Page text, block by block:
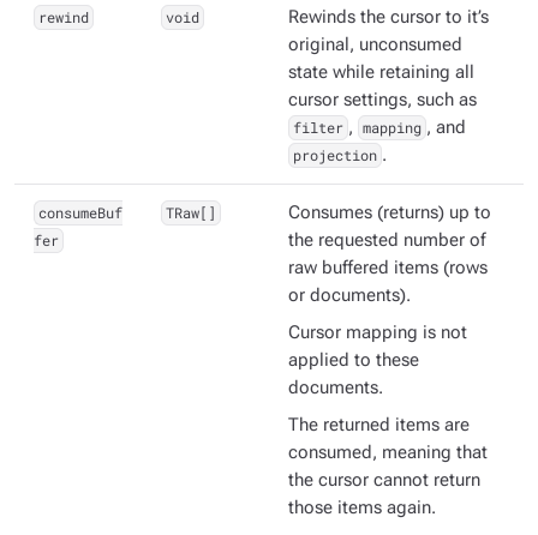
rewind void
Rewinds the cursor to it’s
original, unconsumed
state while retaining all
cursor settings, such as
filter , mapping , and
projection .
consumeBuf
fer
TRaw[]
Consumes (returns) up to
the requested number of
raw buffered items (rows
or documents).
Cursor mapping is not
applied to these
documents.
The returned items are
consumed, meaning that
the cursor cannot return
those items again.